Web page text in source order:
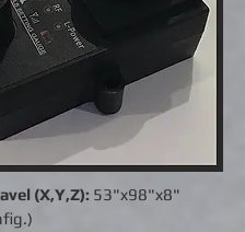
(X,Y,Z): 53"x98"x8"